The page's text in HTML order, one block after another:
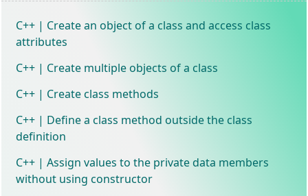
C++ | Create an object of a class and access class
attributes
C++ | Create multiple objects of a class
C++ | Create class methods
C++ | Define a class method outside the class
definition
C++ | Assign values to the private data members
without using constructor